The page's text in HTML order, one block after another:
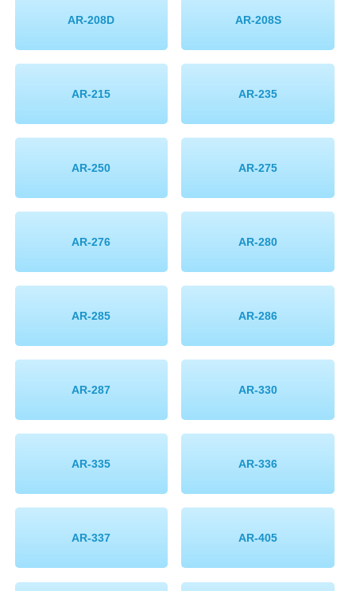
AR-208D AR-208S
AR-215 AR-235
AR-250 AR-275
AR-276 AR-280
AR-285 AR-286
AR-287 AR-330
AR-335 AR-336
AR-337 AR-405